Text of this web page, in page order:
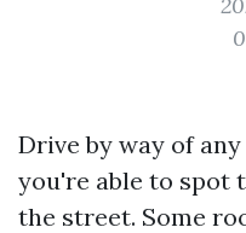
Drive by way of
you're able to spot
the street. Some